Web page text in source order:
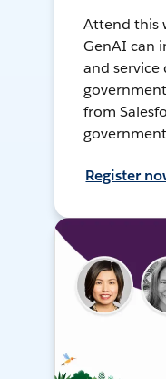
Attend this
GenAI can
and service
from
Register